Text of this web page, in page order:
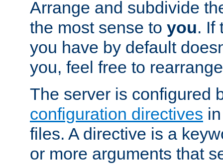
Arrange and subdivide
the most sense to you. If
you have by default
you, feel free to
The server is configured
configuration directives
files. A directive is a
or more arguments that